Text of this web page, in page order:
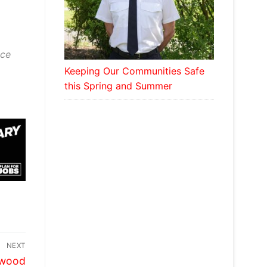
NEXT
Keeping Our Communities Safe
this Spring and Summer